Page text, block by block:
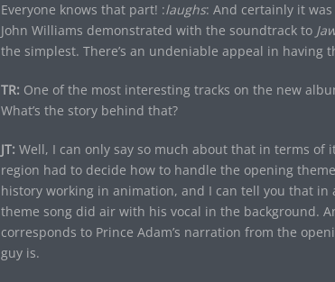
Everyone knows that part! :laughs: And certainly it
John Williams demonstrated with the soundtrack to
the simplest. There’s an undeniable appeal in having
TR: One of the most interesting tracks on the new
What’s the story behind that?
JT: Well, I can only say so much about that in terms of
region had to decide how to handle the opening
history working in animation, and I can tell you that in
theme song did air with his vocal in the background.
corresponds to Prince Adam’s narration from the
guy is.